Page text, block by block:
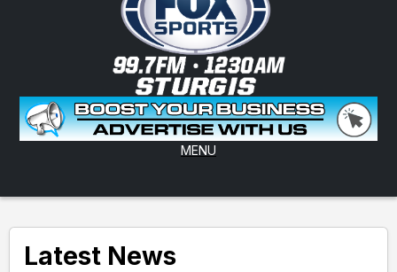
MENU
Latest News